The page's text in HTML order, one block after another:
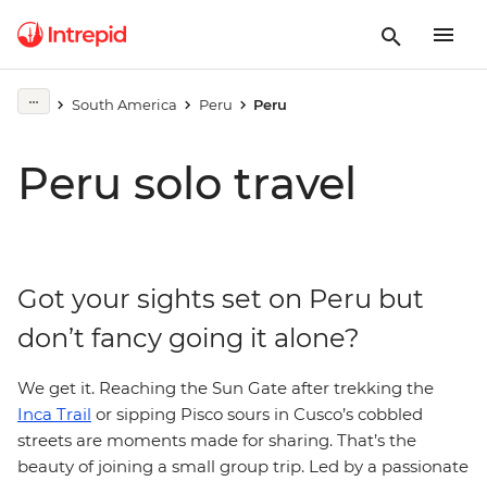
South America Peru Peru
Peru solo travel
Got your sights set on Peru but
don’t fancy going it alone?
We get it. Reaching the Sun Gate after trekking the
Inca Trail or sipping Pisco sours in Cusco’s cobbled
streets are moments made for sharing. That’s the
beauty of joining a small group trip. Led by a passionate